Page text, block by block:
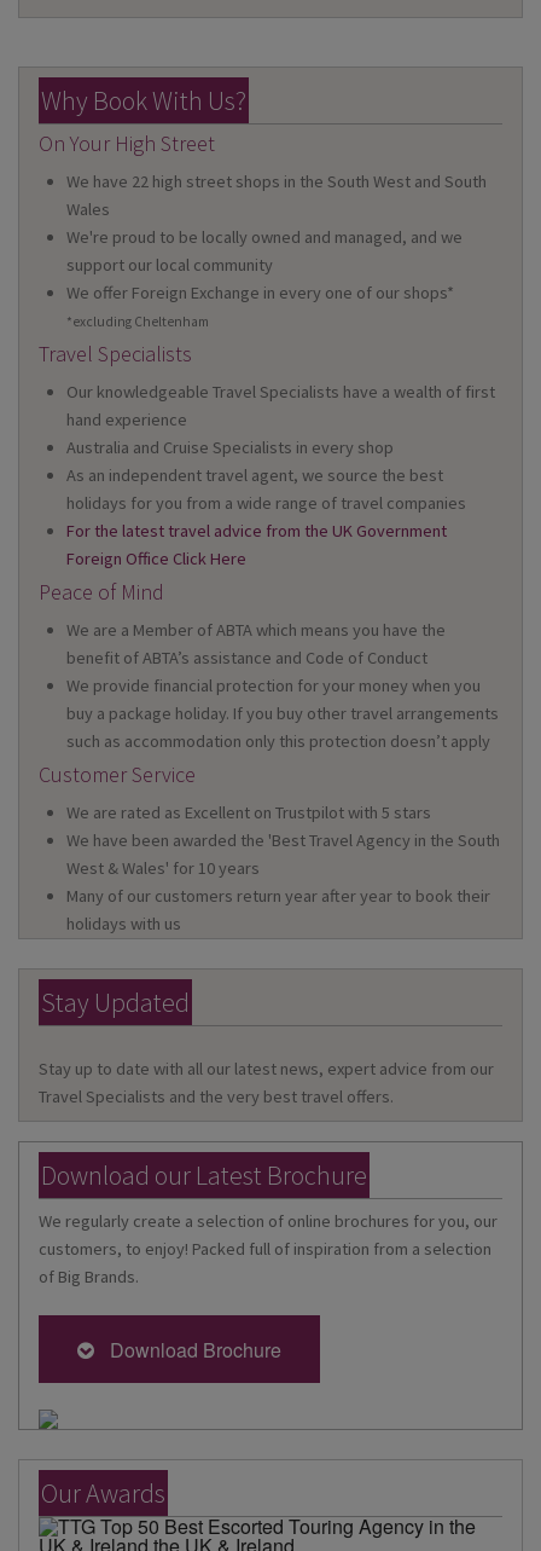
Why Book With Us?
On Your High Street
We have 22 high street shops in the South West and South
Wales
We're proud to be locally owned and managed, and we
support our local community
We offer Foreign Exchange in every one of our shops*
*excluding Cheltenham
Travel Specialists
Our knowledgeable Travel Specialists have a wealth of first
hand experience
Australia and Cruise Specialists in every shop
As an independent travel agent, we source the best
holidays for you from a wide range of travel companies
For the latest travel advice from the UK Government
Foreign Office Click Here
Peace of Mind
We are a Member of ABTA which means you have the
benefit of ABTA’s assistance and Code of Conduct
We provide financial protection for your money when you
buy a package holiday. If you buy other travel arrangements
such as accommodation only this protection doesn’t apply
Customer Service
We are rated as Excellent on Trustpilot with 5 stars
We have been awarded the 'Best Travel Agency in the South
West & Wales' for 10 years
Many of our customers return year after year to book their
holidays with us
Stay Updated
Stay up to date with all our latest news, expert advice from our
Travel Specialists and the very best travel offers.
Download our Latest Brochure
We regularly create a selection of online brochures for you, our
customers, to enjoy! Packed full of inspiration from a selection
of Big Brands.
Download Brochure
Our Awards